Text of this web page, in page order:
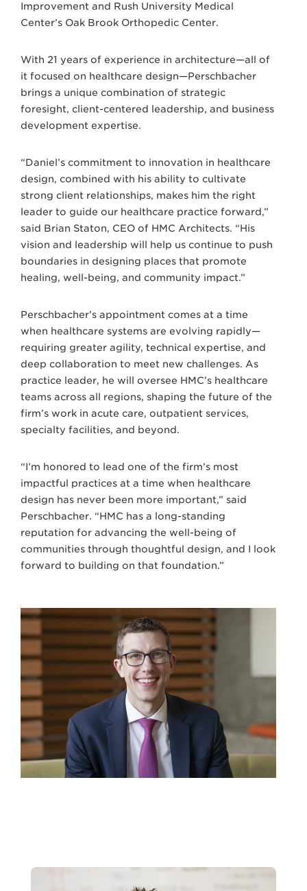
Improvement and Rush University Medical
Center’s Oak Brook Orthopedic Center.
With 21 years of experience in architecture—all of
it focused on healthcare design—Perschbacher
brings a unique combination of strategic
foresight, client-centered leadership, and business
development expertise.
“Daniel’s commitment to innovation in healthcare
design, combined with his ability to cultivate
strong client relationships, makes him the right
leader to guide our healthcare practice forward,”
said Brian Staton, CEO of HMC Architects. “His
vision and leadership will help us continue to push
boundaries in designing places that promote
healing, well-being, and community impact.”
Perschbacher’s appointment comes at a time
when healthcare systems are evolving rapidly—
requiring greater agility, technical expertise, and
deep collaboration to meet new challenges. As
practice leader, he will oversee HMC’s healthcare
teams across all regions, shaping the future of the
firm’s work in acute care, outpatient services,
specialty facilities, and beyond.
“I’m honored to lead one of the firm’s most
impactful practices at a time when healthcare
design has never been more important,” said
Perschbacher. “HMC has a long-standing
reputation for advancing the well-being of
communities through thoughtful design, and I look
forward to building on that foundation.”